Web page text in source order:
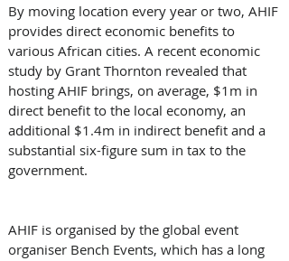
By moving location every year or two, AHIF
provides direct economic benefits to
various African cities. A recent economic
study by Grant Thornton revealed that
hosting AHIF brings, on average, $1m in
direct benefit to the local economy, an
additional $1.4m in indirect benefit and a
substantial six-figure sum in tax to the
government.
AHIF is organised by the global event
organiser Bench Events, which has a long